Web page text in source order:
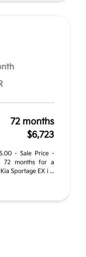
72 months
$6,723
- Sale Price -
72 months for a
Sportage EX i ...